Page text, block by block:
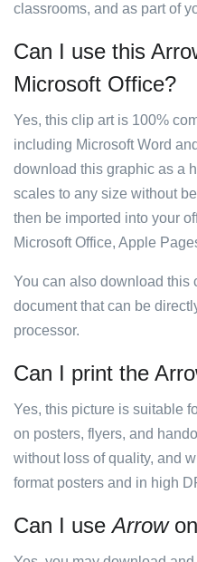
classrooms, and as part of
Can I use this
Microsoft Office?
Yes, this clip art is 100%
including Microsoft Word
download this graphic as a
scales to any size without
then be imported into your
Microsoft Office, Apple
You can also download this
document that can be
processor.
Can I print the
Yes, this picture is suitable
on posters, flyers, and
without loss of quality, and
format posters and in high
Can I useArrow